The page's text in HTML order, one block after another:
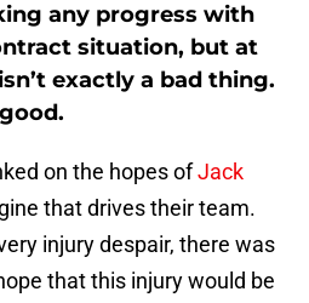
any progress with
situation, but at
exactly a bad thing.
on the hopes ofJack
that drives their team.
injury despair, there was
that this injury would be